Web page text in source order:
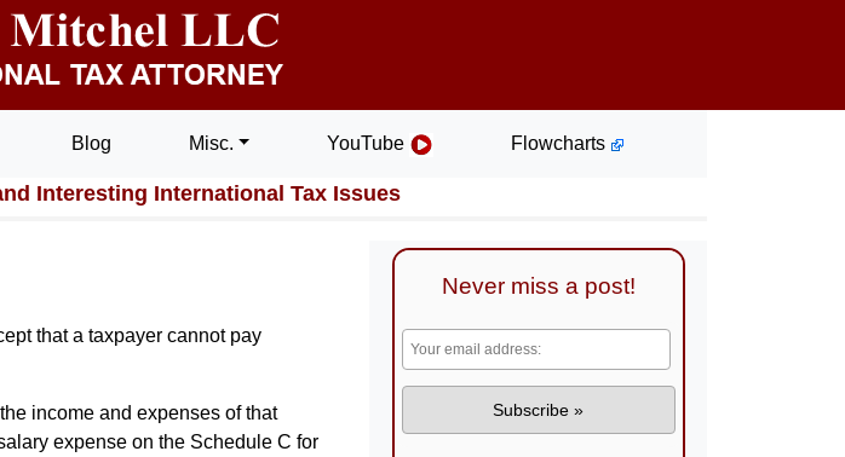
Blog Misc. YouTube Flowcharts
Interesting International Tax Issues
that a taxpayer cannot pay
income and expenses of that
expense on the Schedule C for
Never miss a post!